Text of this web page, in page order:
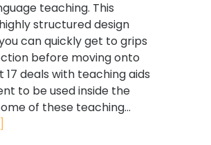
teaching. This
structured design
can quickly get to grips
before moving onto
17 deals with teaching aids
to be used inside the
of these teaching...